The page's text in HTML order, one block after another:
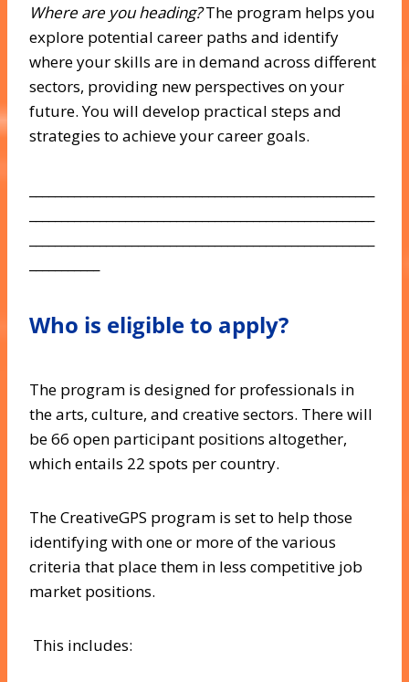
Where are you heading?The program helps you
explore potential career paths and identify
where your skills are in demand across different
sectors, providing new perspectives on your
future. You will develop practical steps and
strategies to achieve your career goals.
Who is eligible to apply?
The program is designed for professionals in
the arts, culture, and creative sectors. There will
be 66 open participant positions altogether,
which entails 22 spots per country.
The CreativeGPS program is set to help those
identifying with one or more of the various
criteria that place them in less competitive job
market positions.
This includes: